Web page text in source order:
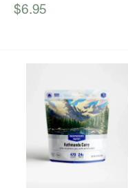
Sale
$6.95